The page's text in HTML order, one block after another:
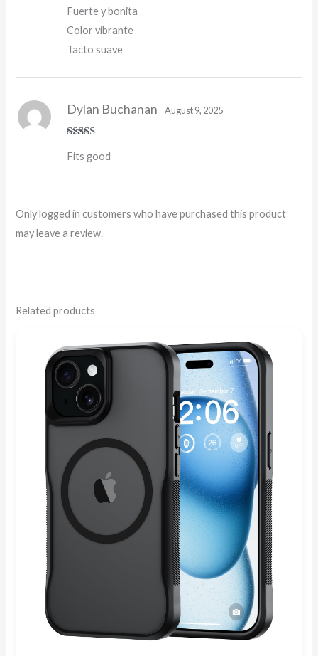
Fuerte y bonita
Color vibrante
Tacto suave
of 5
Dylan Buchanan August 9, 2025
Fits good
Only logged in customers who have purchased this product
may leave a review.
Related products